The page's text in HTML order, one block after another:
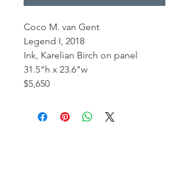
Coco M. van Gent
Legend I, 2018
Ink, Karelian Birch on panel
31.5"h x 23.6"w
$5,650